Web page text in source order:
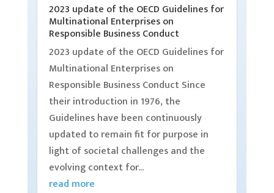
2023 update of the OECD Guidelines for
Multinational Enterprises on
Responsible Business Conduct
2023 update of the OECD Guidelines for
Multinational Enterprises on
Responsible Business Conduct Since
their introduction in 1976, the
Guidelines have been continuously
updated to remain fit for purpose in
light of societal challenges and the
evolving context for...
read more